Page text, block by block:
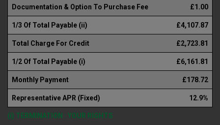
Documentation & Option To Purchase Fee £1.00
1/3 Of Total Payable (ii) £4,107.87
Total Charge For Credit £2,723.81
1/2 Of Total Payable (i) £6,161.81
Monthly Payment £178.72
Representative APR (Fixed) 12.9%
(i) TERMINATION : YOUR RIGHTS